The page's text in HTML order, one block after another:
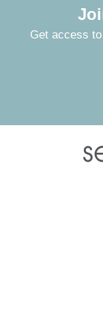
Get access